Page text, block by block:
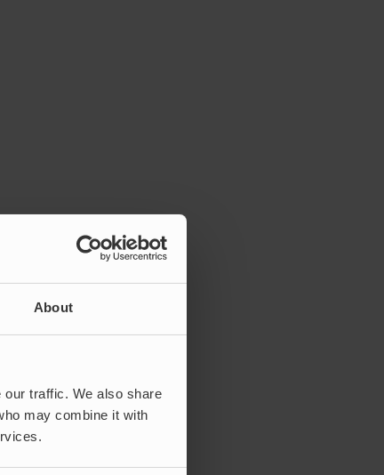
About
traffic. We also share
may combine it with